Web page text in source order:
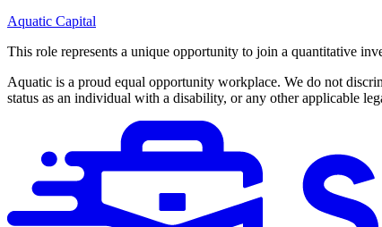
Aquatic Capital
This role represents a unique opportunity to join a quantitative
Aquatic is a proud equal opportunity workplace. We do not
status as an individual with a disability, or any other applicable